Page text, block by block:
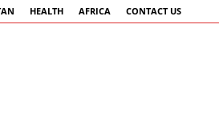
HEALTH AFRICA CONTACT US